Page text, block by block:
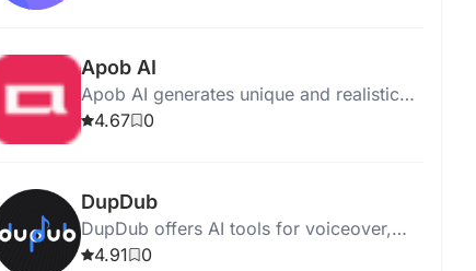
Apob AI
Apob AI generates unique and realistic
portraits from photos or text descriptions
4.67 0
DupDub
DupDub offers AI tools for voiceover,
writing, painting, avatar creation, and
4.91 0